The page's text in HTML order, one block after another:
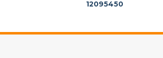
12095450